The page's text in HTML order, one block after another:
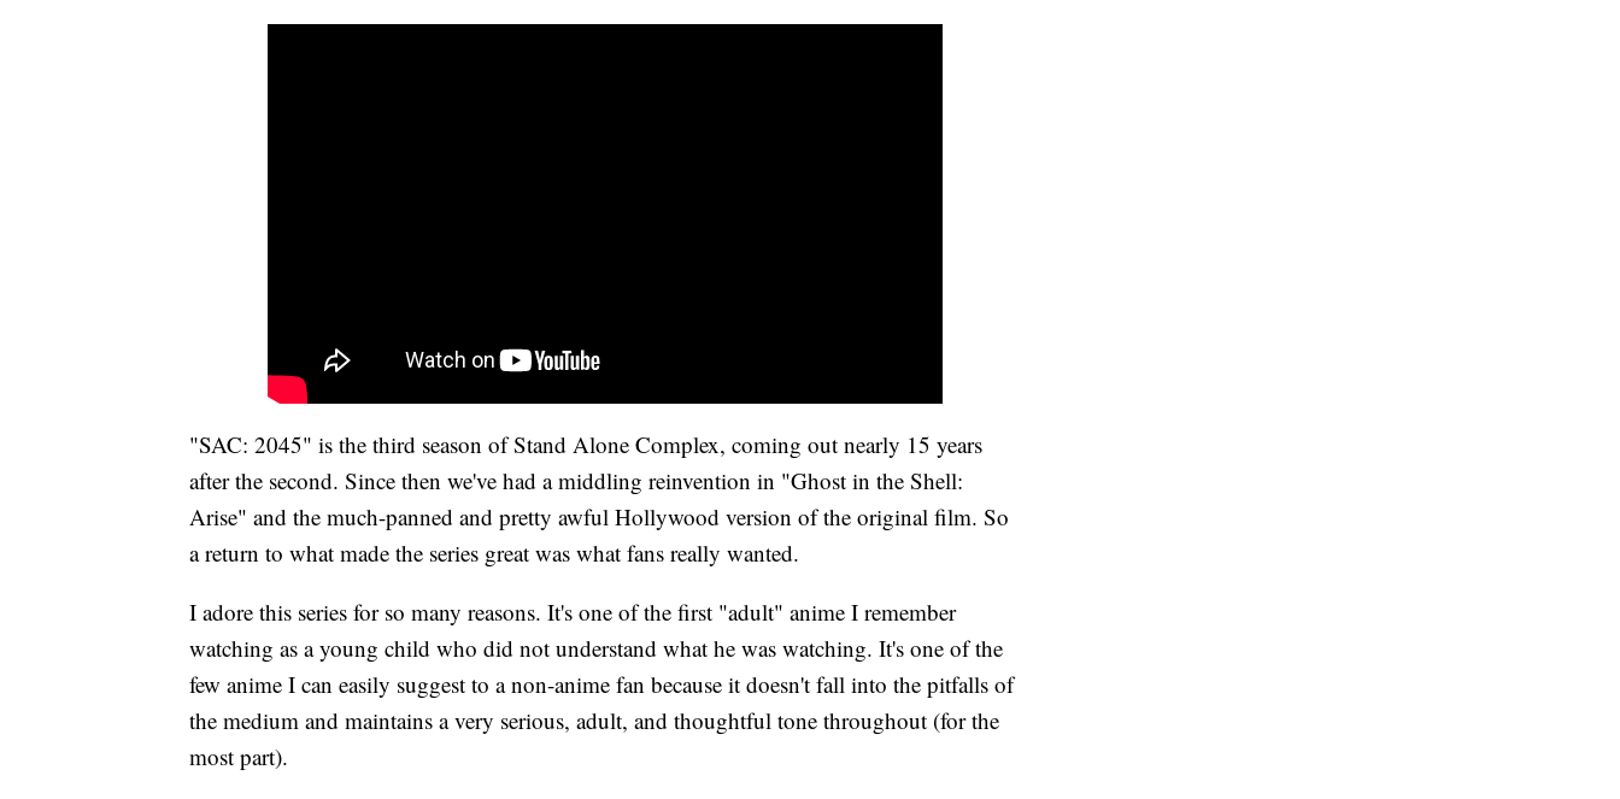
"SAC: 2045" is the third season of Stand Alone Complex, coming out nearly 15 years
after the second. Since then we've had a middling reinvention in "Ghost in the Shell:
Arise" and the much-panned and pretty awful Hollywood version of the original film. So
a return to what made the series great was what fans really wanted.
I adore this series for so many reasons. It's one of the first "adult" anime I remember
watching as a young child who did not understand what he was watching. It's one of the
few anime I can easily suggest to a non-anime fan because it doesn't fall into the pitfalls of
the medium and maintains a very serious, adult, and thoughtful tone throughout (for the
most part).